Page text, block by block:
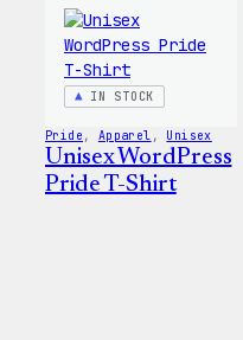
IN STOCK
Pride , Apparel , Unisex
Unisex WordPress
Pride T-Shirt